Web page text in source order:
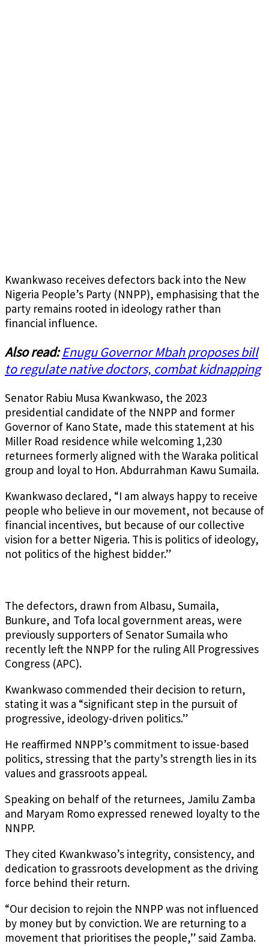
Kwankwaso receives defectors back into the New
Nigeria People’s Party (NNPP), emphasising that the
party remains rooted in ideology rather than
financial influence.
Also read: Enugu Governor Mbah proposes bill
to regulate native doctors, combat kidnapping
Senator Rabiu Musa Kwankwaso, the 2023
presidential candidate of the NNPP and former
Governor of Kano State, made this statement at his
Miller Road residence while welcoming 1,230
returnees formerly aligned with the Waraka political
group and loyal to Hon. Abdurrahman Kawu Sumaila.
Kwankwaso declared, “I am always happy to receive
people who believe in our movement, not because of
financial incentives, but because of our collective
vision for a better Nigeria. This is politics of ideology,
not politics of the highest bidder.”
The defectors, drawn from Albasu, Sumaila,
Bunkure, and Tofa local government areas, were
previously supporters of Senator Sumaila who
recently left the NNPP for the ruling All Progressives
Congress (APC).
Kwankwaso commended their decision to return,
stating it was a “significant step in the pursuit of
progressive, ideology-driven politics.”
He reaffirmed NNPP’s commitment to issue-based
politics, stressing that the party’s strength lies in its
values and grassroots appeal.
Speaking on behalf of the returnees, Jamilu Zamba
and Maryam Romo expressed renewed loyalty to the
NNPP.
They cited Kwankwaso’s integrity, consistency, and
dedication to grassroots development as the driving
force behind their return.
“Our decision to rejoin the NNPP was not influenced
by money but by conviction. We are returning to a
movement that prioritises the people,” said Zamba.